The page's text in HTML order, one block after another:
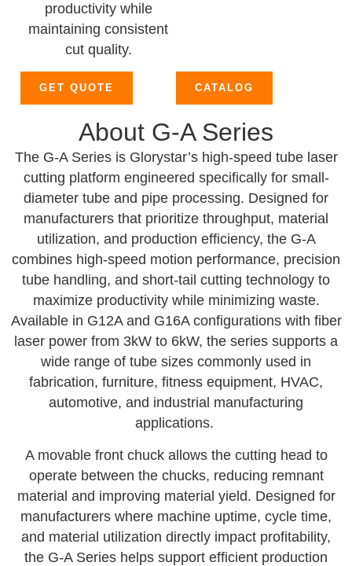
productivity while
maintaining consistent
cut quality.
GET QUOTE CATALOG
About G-A Series
The G-A Series is Glorystar’s high-speed tube laser
cutting platform engineered specifically for small-
diameter tube and pipe processing. Designed for
manufacturers that prioritize throughput, material
utilization, and production efficiency, the G-A
combines high-speed motion performance, precision
tube handling, and short-tail cutting technology to
maximize productivity while minimizing waste.
Available in G12A and G16A configurations with fiber
laser power from 3kW to 6kW, the series supports a
wide range of tube sizes commonly used in
fabrication, furniture, fitness equipment, HVAC,
automotive, and industrial manufacturing
applications.
A movable front chuck allows the cutting head to
operate between the chucks, reducing remnant
material and improving material yield. Designed for
manufacturers where machine uptime, cycle time,
and material utilization directly impact profitability,
the G-A Series helps support efficient production